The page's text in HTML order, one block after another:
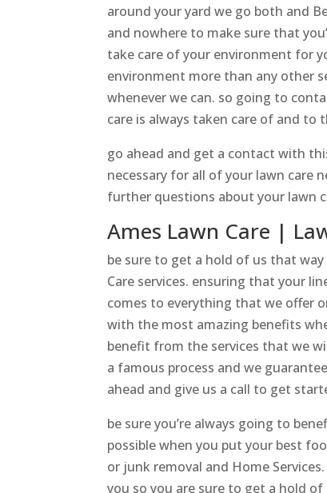
around your yard we go both and
and nowhere to make sure that
take care of your environment for
environment more than any other
whenever we can. so going to
care is always taken care of and
go ahead and get a contact with
necessary for all of your lawn care
further questions about your lawn
Ames Lawn Care |
be sure to get a hold of us that
Care services. ensuring that your
comes to everything that we offer
with the most amazing benefits
benefit from the services that we
a famous process and we
ahead and give us a call to get
be sure you’re always going to
possible when you put your best
or junk removal and Home
you so you are sure to get a hold